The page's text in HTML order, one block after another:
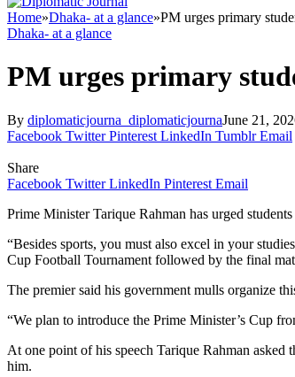
Home»Dhaka- at a glance»PM urges primary
Dhaka- at a glance
PM urges primary
By diplomaticjourna_diplomaticjournaJune 21,
Facebook Twitter Pinterest LinkedIn Tumblr Email
Share
Facebook Twitter LinkedIn Pinterest Email
Prime Minister Tarique Rahman has urged
“Besides sports, you must also excel in your
Cup Football Tournament followed by the final
The premier said his government mulls organize
“We plan to introduce the Prime Minister’s Cup
At one point of his speech Tarique Rahman
him.